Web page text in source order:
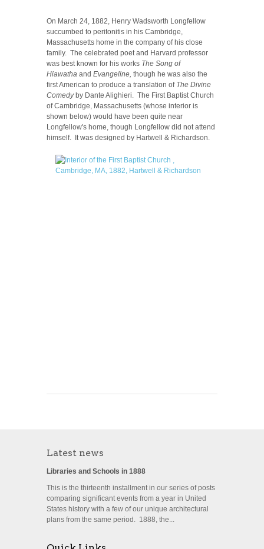
On March 24, 1882, Henry Wadsworth Longfellow
succumbed to peritonitis in his Cambridge,
Massachusetts home in the company of his close
family. The celebrated poet and Harvard professor
was best known for his works The Song of
Hiawatha and Evangeline, though he was also the
first American to produce a translation of The Divine
Comedyby Dante Alighieri. The First Baptist Church
of Cambridge, Massachusetts (whose interior is
shown below) would have been quite near
Longfellow's home, though Longfellow did not attend
himself. It was designed by Hartwell & Richardson.
Latest news
Libraries and Schools in 1888
This is the thirteenth installment in our series of posts
comparing significant events from a year in United
States history with a few of our unique architectural
plans from the same period. 1888, the...